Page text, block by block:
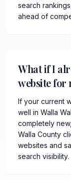
search
ahead of
What if I
website for
If your current
well in Walla
completely
Walla County
websites and
search visibility.